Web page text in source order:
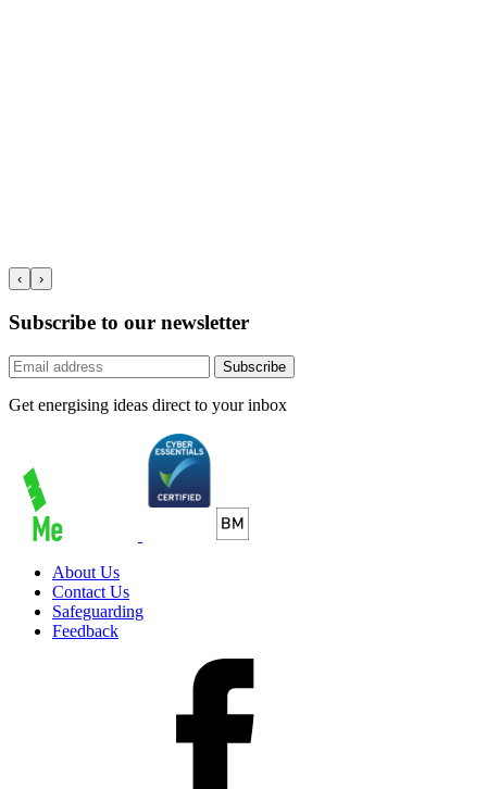
‹ ›
Subscribe to our newsletter
Subscribe
Get energising ideas direct to your inbox
About Us
Contact Us
Safeguarding
Feedback